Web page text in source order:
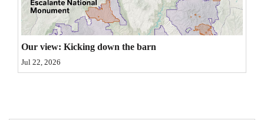
Puzzles
4CornersJobs
Real
Estate
Our view: Kicking down the barn
Jul 22, 2026